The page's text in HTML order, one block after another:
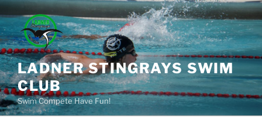
Skip
to
content
LADNER STINGRAYS SWIM
CLUB
Swim Compete Have Fun!